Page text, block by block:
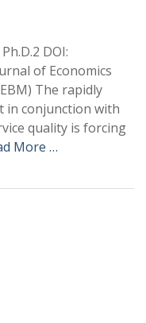
DOI:
of Economics
The rapidly
in conjunction with
quality is forcing
More …